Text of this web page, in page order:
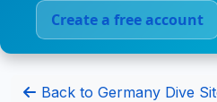
Create a free account
Back to Germany Dive